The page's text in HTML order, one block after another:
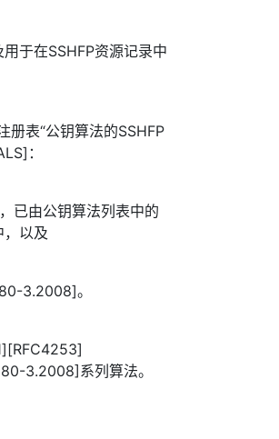
于在SSHFP资源记录中
册表“公钥算法的SSHFP
：
已由公钥算法列表中的
以及
3.2008]。
3.2008]系列算法。